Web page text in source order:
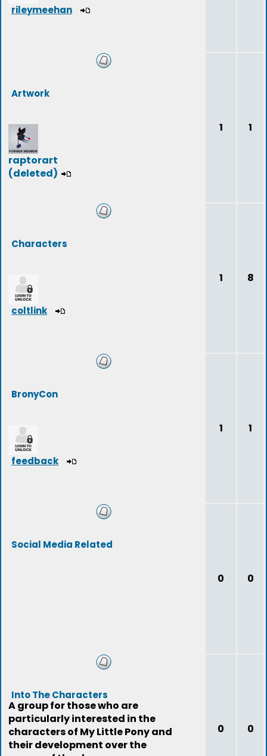
rileymeehan
Artwork
raptorart
(deleted)
1 1
Characters
coltlink
1 8
BronyCon
feedback
1 1
Social Media Related
0 0
Into The Characters
A group for those who are
particularly interested in the
characters of My Little Pony and
their development over the
0 0